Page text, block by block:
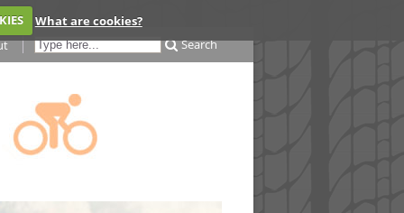
What are cookies?
Search